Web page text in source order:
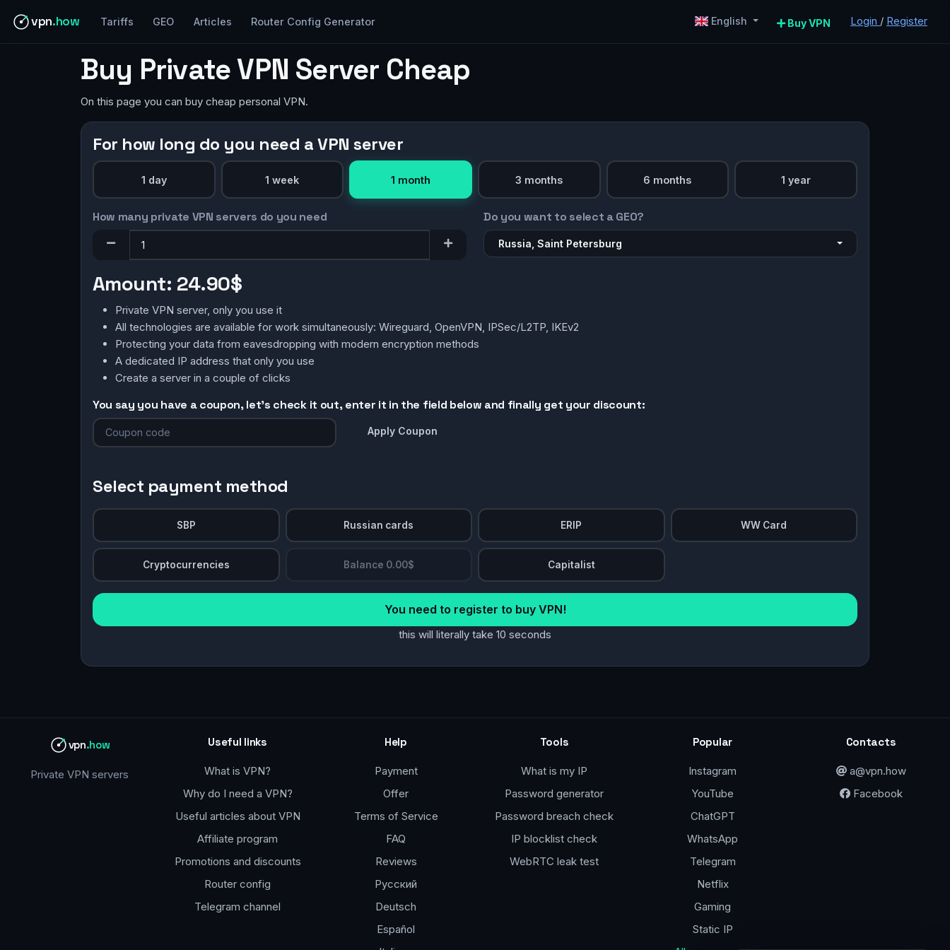
vpn.how Tariffs GEO Articles Router Config Generator English Buy VPN Login / Register
Buy Private VPN Server Cheap
On this page you can buy cheap personal VPN.
For how long do you need a VPN server
1 day 1 week 1 month 3 months 6 months 1 year
How many private VPN servers do you need Do you want to select a GEO?
Russia, Saint Petersburg
Amount: 24.90$
Private VPN server, only you use it
All technologies are available for work simultaneously: Wireguard, OpenVPN, IPSec/L2TP, IKEv2
Protecting your data from eavesdropping with modern encryption methods
A dedicated IP address that only you use
Create a server in a couple of clicks
You say you have a coupon, let's check it out, enter it in the field below and finally get your discount:
Apply Coupon
Select payment method
SBP Russian cards ERIP WW Card
Cryptocurrencies Balance 0.00$ Capitalist
You need to register to buy VPN!
this will literally take 10 seconds
vpn.how
Private VPN servers
Useful links
What is VPN?
Why do I need a VPN?
Useful articles about VPN
Affiliate program
Promotions and discounts
Router config
Telegram channel
Help
Payment
Offer
Terms of Service
FAQ
Reviews
Русский
Deutsch
Español
Tools
What is my IP
Password generator
Password breach check
IP blocklist check
WebRTC leak test
Popular
Instagram
YouTube
ChatGPT
WhatsApp
Telegram
Netflix
Gaming
Static IP
Contacts
a@vpn.how
Facebook